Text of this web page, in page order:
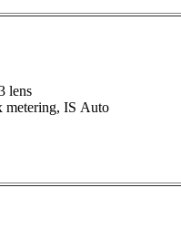
lens
metering, IS Auto